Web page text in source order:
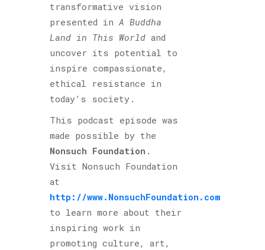
transformative vision
presented in A Buddha
Land in This World and
uncover its potential to
inspire compassionate,
ethical resistance in
today’s society.
This podcast episode was
made possible by the
Nonsuch Foundation .
Visit Nonsuch Foundation
at
http://www.NonsuchFoundation.com
to learn more about their
inspiring work in
promoting culture, art,